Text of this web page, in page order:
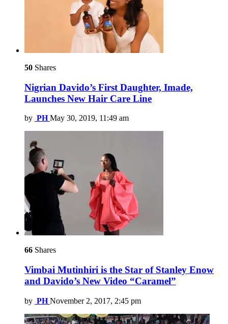
50 Shares
Nigrian Davido’s First Daughter, Imade,
Launches New Hair Care Line
by PH May 30, 2019, 11:49 am
66 Shares
Vimbai Mutinhiri is the Star of Stanley Enow
and Davido’s New Video “Caramel”
by PH November 2, 2017, 2:45 pm